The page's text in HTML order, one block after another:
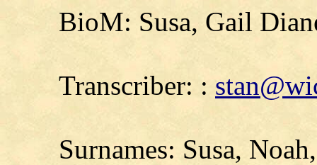
BioM: Susa, Gail
Transcriber: :
Surnames: Susa,